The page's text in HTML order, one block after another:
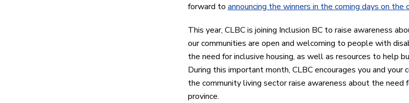
forward to announcing the winners in the coming days on the
This year, CLBC is joining Inclusion BC to raise awareness
our communities are open and welcoming to people with
the need for inclusive housing, as well as resources to help
During this important month, CLBC encourages you and
the community living sector raise awareness about the need
province.